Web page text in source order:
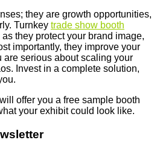
they are growth opportunities,
Turnkey trade show booth
they protect your brand image,
importantly, they improve your
are serious about scaling your
Invest in a complete solution,
offer you a free sample booth
your exhibit could look like.